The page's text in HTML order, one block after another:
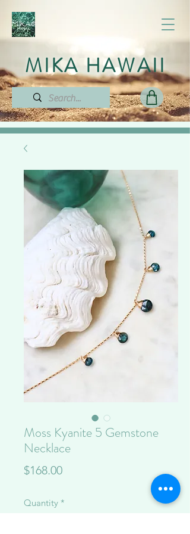
MIKA HAWAII
Moss Kyanite 5 Gemstone
Necklace
$168.00Price
Quantity *